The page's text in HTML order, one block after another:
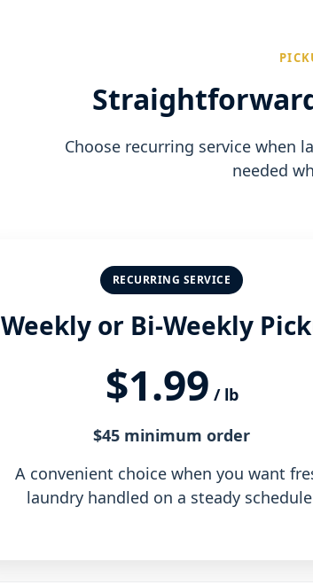
Choose recurring service when
needed
RECURRING SERVICE
Weekly or Bi-Weekly
$1.99 / lb
$45 minimum order
A convenient choice when you want
laundry handled on a steady